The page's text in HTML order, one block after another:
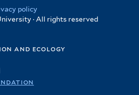
policy
· All rights reserved
and ecology